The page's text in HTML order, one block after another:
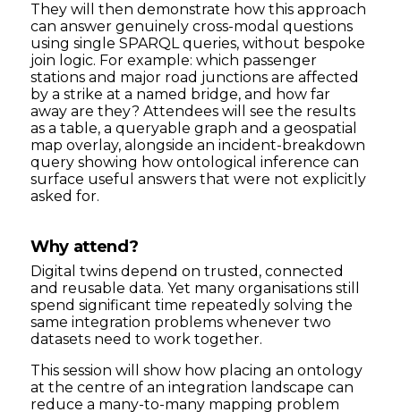
They will then demonstrate how this approach
can answer genuinely cross-modal questions
using single SPARQL queries, without bespoke
join logic. For example: which passenger
stations and major road junctions are affected
by a strike at a named bridge, and how far
away are they? Attendees will see the results
as a table, a queryable graph and a geospatial
map overlay, alongside an incident-breakdown
query showing how ontological inference can
surface useful answers that were not explicitly
asked for.
Why attend?
Digital twins depend on trusted, connected
and reusable data. Yet many organisations still
spend significant time repeatedly solving the
same integration problems whenever two
datasets need to work together.
This session will show how placing an ontology
at the centre of an integration landscape can
reduce a many-to-many mapping problem